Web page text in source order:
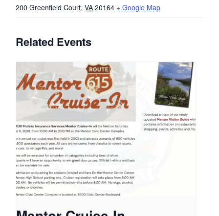
200 Greenfield Court, VA 20164 + Google Map
Related Events